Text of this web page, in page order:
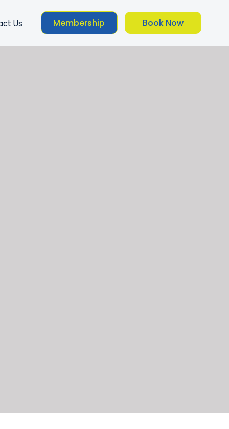
Us Membership Book Now